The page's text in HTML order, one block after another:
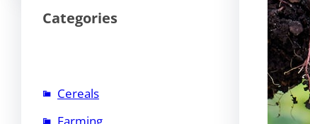
Categories
Cereals
Farming